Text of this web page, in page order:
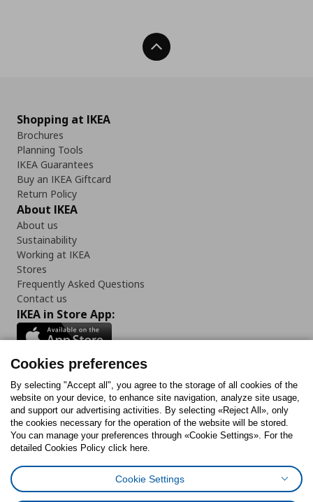
Back To Top
Shopping at IKEA
Brochures
Planning Tools
IKEA Guarantees
Buy an IKEA Giftcard
Return Policy
About IKEA
About us
Sustainability
Working at IKEA
Stores
Frequently Asked Questions
Contact us
IKEA in Store App:
Follow us:
FacebookInstagram
TiktokYoutubePinterestTwitter
Cookies PolicyDigital Accessibility StatementCookies preferences
Cookies preferences
By selecting "Accept all", you agree to the storage of all cookies of the
website on your device, to enhance site navigation, analyze site usage,
and support our advertising activities. By selecting «Reject All», only
the cookies necessary for the operation of the website will be stored.
You can manage your preferences through «Cookie Settings». For the
detailed Cookies Policy click here.
Cookie Settings